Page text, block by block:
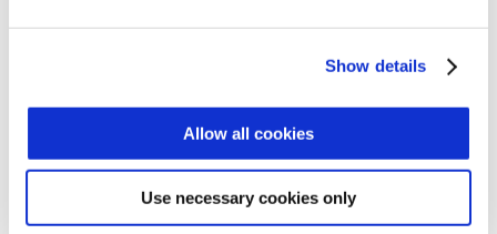
Show details
Allow all cookies
Use necessary cookies only
consents given prior to withdrawal of
Personal data will be recorded, processed
and stored in the Companies’ archive,
paper and electronic, in compliance with
the appropriate technical and
organizational measures referred to in Art.